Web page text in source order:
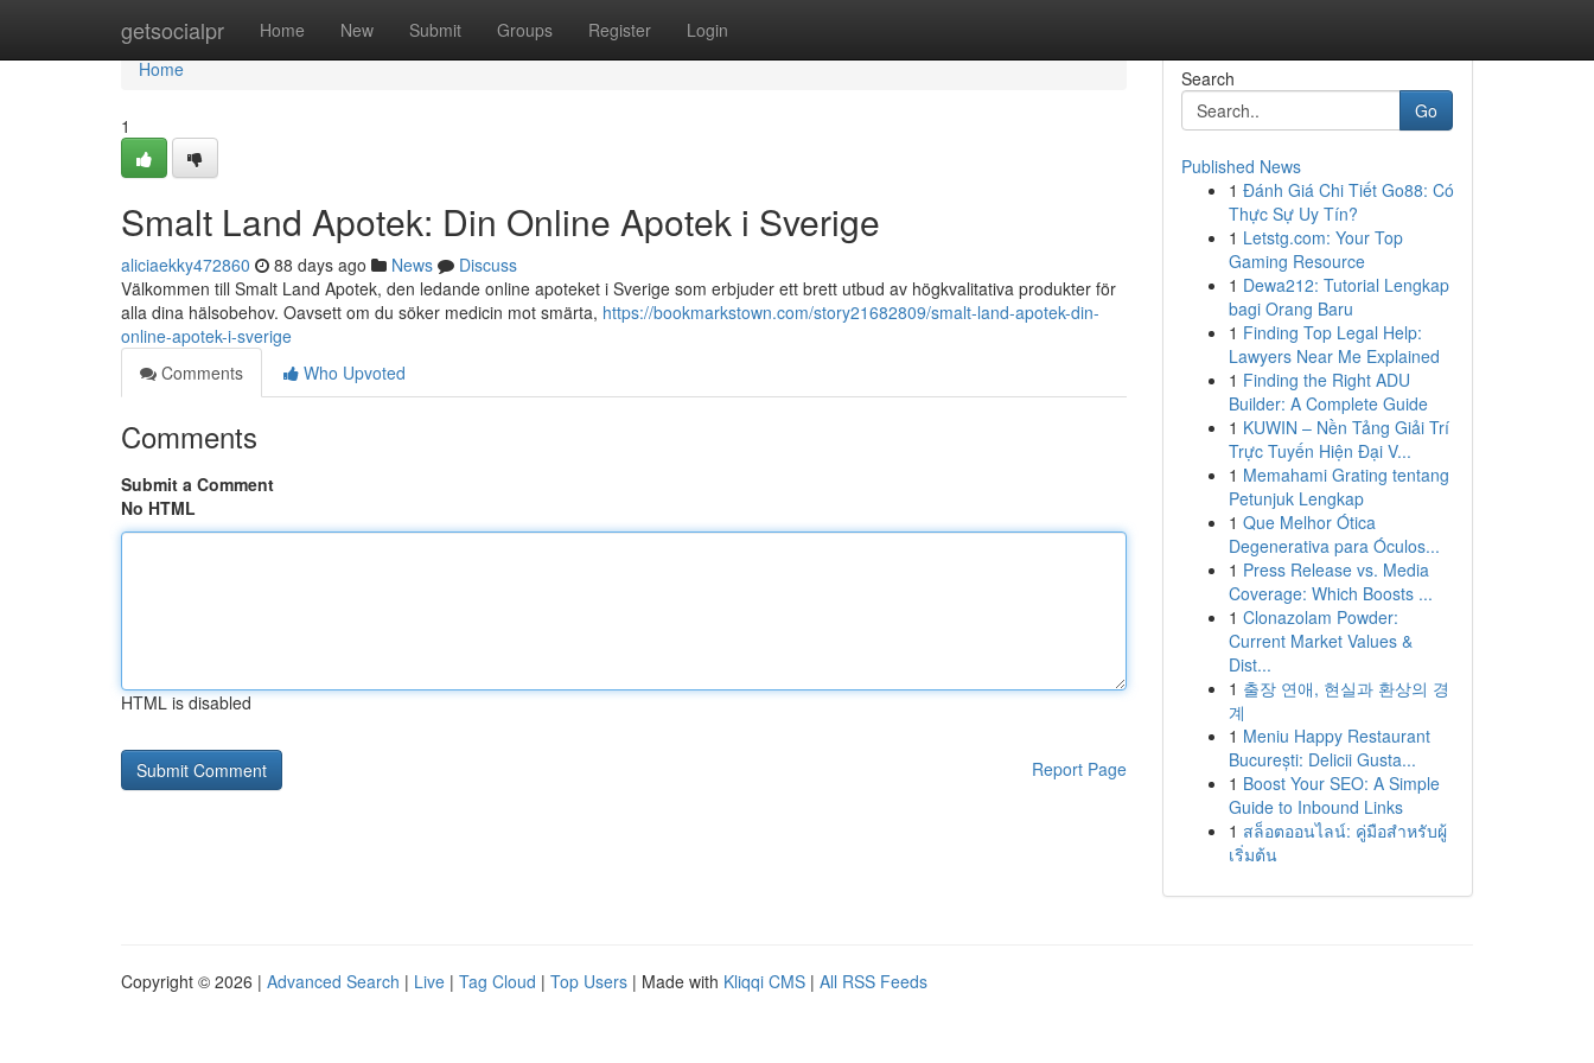
getsocialpr Home New Submit Groups Register Login
Home
Home
1
Smalt Land Apotek: Din Online Apotek i Sverige
aliciaekky472860 88 days ago News
Discuss
Välkommen till Smalt Land Apotek, den ledande online apoteket i Sverige som erbjuder ett brett utbud av högkvalitativa produkter för
alla dina hälsobehov. Oavsett om du söker medicin mot smärta, https://bookmarkstown.com/story21682809/smalt-land-apotek-din-
online-apotek-i-sverige
Comments
Who Upvoted
Comments
Submit a Comment
No HTML
HTML is disabled
Report Page
Search
Go
Published News
1 Đánh Giá Chi Tiết Go88: Có
Thực Sự Uy Tín?
1 Letstg.com: Your Top
Gaming Resource
1 Dewa212: Tutorial Lengkap
bagi Orang Baru
1 Finding Top Legal Help:
Lawyers Near Me Explained
1 Finding the Right ADU
Builder: A Complete Guide
1 KUWIN – Nền Tảng Giải Trí
Trực Tuyến Hiện Đại V...
1 Memahami Grating tentang
Petunjuk Lengkap
1 Que Melhor Ótica
Degenerativa para Óculos...
1 Press Release vs. Media
Coverage: Which Boosts ...
1 Clonazolam Powder:
Current Market Values &
Dist...
1 출장 연애, 현실과 환상의 경
계
1 Meniu Happy Restaurant
București: Delicii Gusta...
1 Boost Your SEO: A Simple
Guide to Inbound Links
1 สล็อตออนไลน์: คู่มือสำหรับผู้
เริ่มต้น
Copyright © 2026 | Advanced Search | Live | Tag Cloud | Top Users | Made with Kliqqi CMS | All RSS Feeds